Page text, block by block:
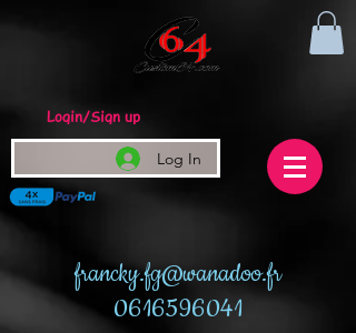
Login/Sign up
Log In
francky.fg@wanadoo.fr
0616596041